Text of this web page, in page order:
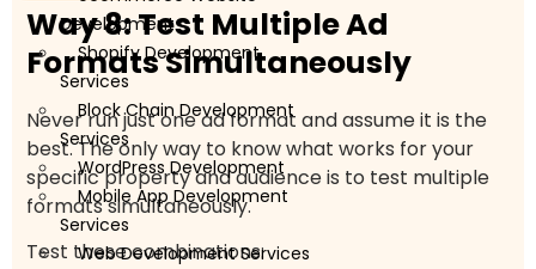
Development
Shopify Development
Services
Block Chain Development
Services
WordPress Development
Mobile App Development
Services
Web Development Services
Way 8: Test Multiple Ad
Formats Simultaneously
Never run just one ad format and assume it is the
best. The only way to know what works for your
specific property and audience is to test multiple
formats simultaneously.
Test these combinations: